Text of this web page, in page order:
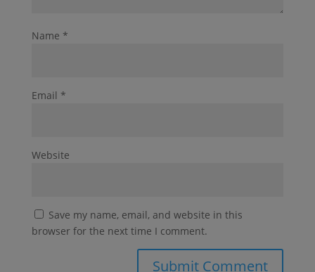
Name *
Email *
Website
Save my name, email, and website in this
browser for the next time I comment.